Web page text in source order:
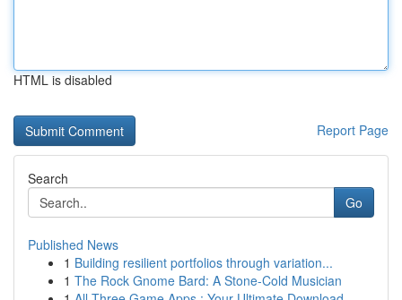
HTML is disabled
Report Page
Search
Go
Published News
1 Building resilient portfolios through variation...
1 The Rock Gnome Bard: A Stone-Cold Musician